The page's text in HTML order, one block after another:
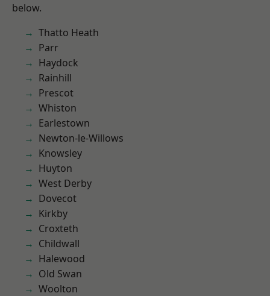
below.
Thatto Heath
Parr
Haydock
Rainhill
Prescot
Whiston
Earlestown
Newton-le-Willows
Knowsley
Huyton
West Derby
Dovecot
Kirkby
Croxteth
Childwall
Halewood
Old Swan
Woolton